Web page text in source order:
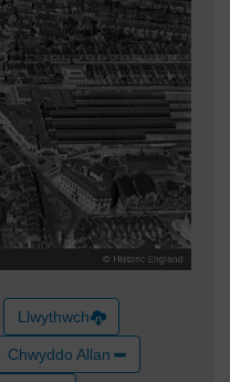
Llwythwch
Chwyddo Allan